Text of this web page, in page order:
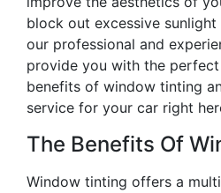
block out excessive sunlight
our professional and
provide you with the
benefits of window tinting
service for your car right
The Benefits Of
Window tinting offers a